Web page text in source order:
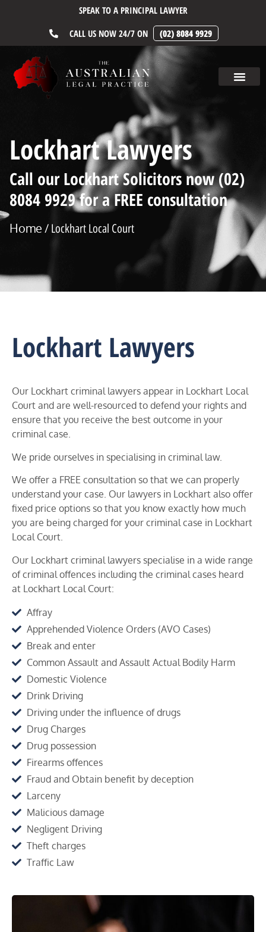
SPEAK TO A PRINCIPAL LAWYER
CALL US NOW 24/7 ON
(02) 8084 9929
Lockhart Lawyers
Call our Lockhart Solicitors now (02)
8084 9929 for a FREE consultation
Home / Lockhart Local Court
Lockhart Lawyers
Our Lockhart criminal lawyers appear in Lockhart Local
Court and are well-resourced to defend your rights and
ensure that you receive the best outcome in your
criminal case.
We pride ourselves in specialising in criminal law.
We offer a FREE consultation so that we can properly
understand your case. Our lawyers in Lockhart also offer
fixed price options so that you know exactly how much
you are being charged for your criminal case in Lockhart
Local Court.
Our Lockhart criminal lawyers specialise in a wide range
of criminal offences including the criminal cases heard
at Lockhart Local Court:
Affray
Apprehended Violence Orders (AVO Cases)
Break and enter
Common Assault and Assault Actual Bodily Harm
Domestic Violence
Drink Driving
Driving under the influence of drugs
Drug Charges
Drug possession
Firearms offences
Fraud and Obtain benefit by deception
Larceny
Malicious damage
Negligent Driving
Theft charges
Traffic Law